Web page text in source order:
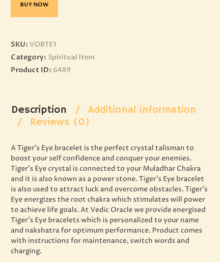
BUY NOW
SKU:VOBTE1
Category: Spiritual Item
Product ID: 6489
Description
Additional information
Reviews (0)
A Tiger’s Eye bracelet is the perfect crystal talisman to
boost your self confidence and conquer your enemies.
Tiger’s Eye crystal is connected to your Muladhar Chakra
and it is also known as a power stone. Tiger’s Eye bracelet
is also used to attract luck and overcome obstacles. Tiger’s
Eye energizes the root chakra which stimulates will power
to achieve life goals. At Vedic Oracle we provide energised
Tiger’s Eye bracelets which is personalized to your name
and nakshatra for optimum performance. Product comes
with instructions for maintenance, switch words and
charging.